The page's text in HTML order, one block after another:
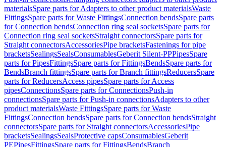
materialsSpare parts for Adapters to other product materialsWaste
FittingsSpare parts for Waste FittingsConnection bendsSpare parts
for Connection bendsConnection ring seal socketsSpare parts for
Connection ring seal socketsStraight connectorsSpare parts for
Straight connectorsAccessoriesPipe bracketsFastenings for pipe
bracketsSealingsSealsConsumablesGeberit Silent-PPPipesSpare
parts for PipesFittingsSpare parts for FittingsBendsSpare parts for
BendsBranch fittingsSpare parts for Branch fittingsReducersSpare
parts for ReducersAccess pipesSpare parts for Access
pipesConnectionsSpare parts for ConnectionsPush-in
connectionsSpare parts for Push-in connectionsAdapters to other
product materialsWaste FittingsSpare parts for Waste
FittingsConnection bendsSpare parts for Connection bendsStraight
connectorsSpare parts for Straight connectorsAccessoriesPipe
bracketsSealingsSealsProtective capsConsumablesGeberit
PEPipesFittingsSpare parts for FittingsBendsBranch